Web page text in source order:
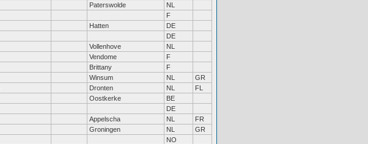
Paterswolde
NL
F
Hatten
DE
DE
Vollenhove
NL
Vendome
F
Brittany
F
Winsum NL
GR
Dronten NL
FL
Oostkerke
BE
DE
Appelscha NL
FR
Groningen NL
GR
NO